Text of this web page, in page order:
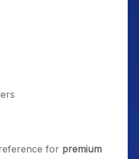
for premium